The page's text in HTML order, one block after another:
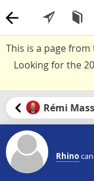
This is a page from
Looking for the
Rémi
Rhino